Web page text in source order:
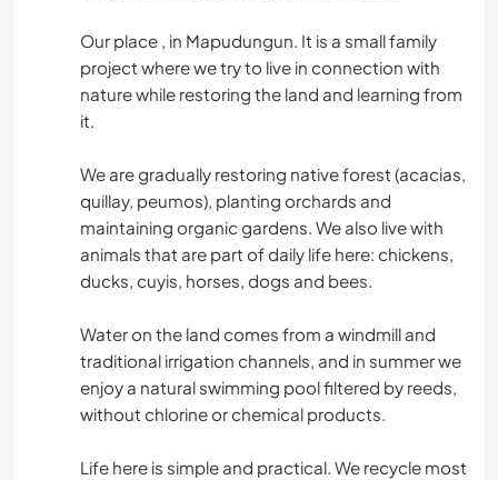
Our place , in Mapudungun. It is a small family
project where we try to live in connection with
nature while restoring the land and learning from
it.
We are gradually restoring native forest (acacias,
quillay, peumos), planting orchards and
maintaining organic gardens. We also live with
animals that are part of daily life here: chickens,
ducks, cuyis, horses, dogs and bees.
Water on the land comes from a windmill and
traditional irrigation channels, and in summer we
enjoy a natural swimming pool filtered by reeds,
without chlorine or chemical products.
Life here is simple and practical. We recycle most